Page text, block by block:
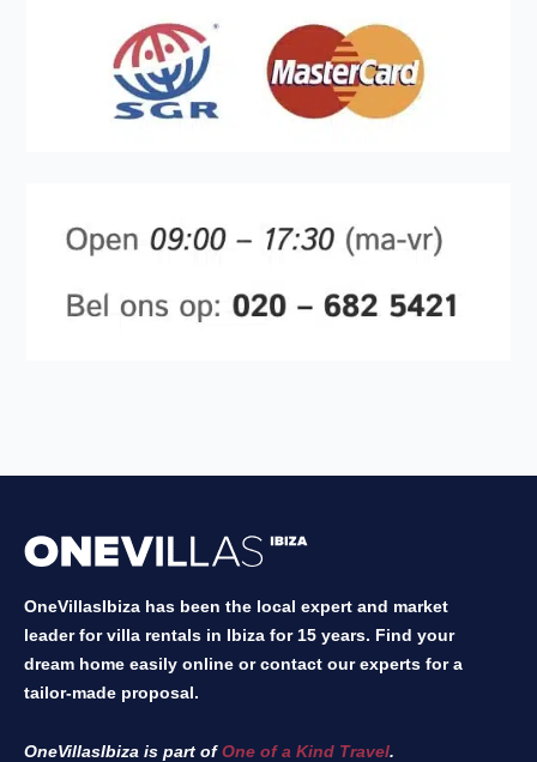
OneVillasIbiza has been the local expert and market
leader for villa rentals in Ibiza for 15 years. Find your
dream home easily online or contact our experts for a
tailor-made proposal.
OneVillasIbiza is part ofOne of a Kind Travel.